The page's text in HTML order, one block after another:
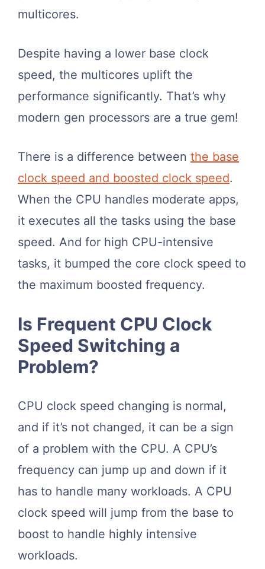
multicores.
Despite having a lower base clock
speed, the multicores uplift the
performance significantly. That’s why
modern gen processors are a true gem!
There is a difference between the base
clock speed and boosted clock speed.
When the CPU handles moderate apps,
it executes all the tasks using the base
speed. And for high CPU-intensive
tasks, it bumped the core clock speed to
the maximum boosted frequency.
Is Frequent CPU Clock
Speed Switching a
Problem?
CPU clock speed changing is normal,
and if it’s not changed, it can be a sign
of a problem with the CPU. A CPU’s
frequency can jump up and down if it
has to handle many workloads. A CPU
clock speed will jump from the base to
boost to handle highly intensive
workloads.